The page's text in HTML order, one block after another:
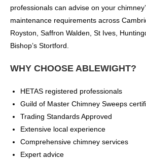
professionals can advise on your
maintenance requirements across
Royston, Saffron Walden, St Ives,
Bishop’s Stortford.
WHY CHOOSE ABLEWIGHT?
HETAS registered professionals
Guild of Master Chimney Sweeps
Trading Standards Approved
Extensive local experience
Comprehensive chimney services
Expert advice